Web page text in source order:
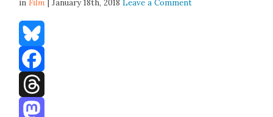
inFilm | January 18th, 2018Leave a Comment
Bluesky
Facebook
Threads